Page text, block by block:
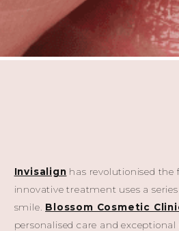
Invisalign has revolutionised the
innovative treatment uses a
smile. Blossom Cosmetic
personalised care and exceptional